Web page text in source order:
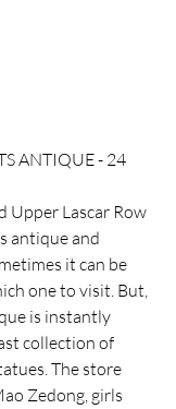
antique and
it can be
one to visit. But,
is instantly
collection of
The store
Zedong, girls